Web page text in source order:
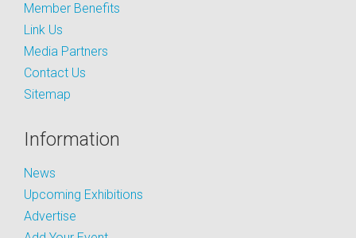
Member Benefits
Link Us
Media Partners
Contact Us
Sitemap
Information
News
Upcoming Exhibitions
Advertise